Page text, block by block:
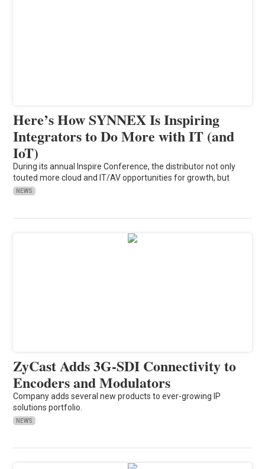
Here’s How SYNNEX Is Inspiring
Integrators to Do More with IT (and
IoT)
During its annual Inspire Conference, the distributor not only
touted more cloud and IT/AV opportunities for growth, but
NEWS
ZyCast Adds 3G-SDI Connectivity to
Encoders and Modulators
Company adds several new products to ever-growing IP
solutions portfolio.
NEWS